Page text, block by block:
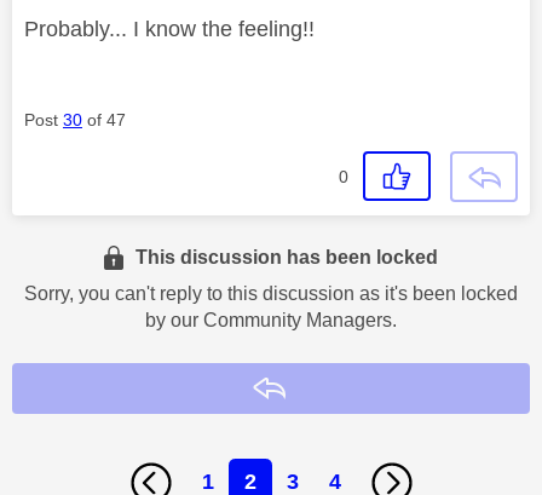
Probably... I know the feeling!!
Post 30 of 47
0
This discussion has been locked
Sorry, you can't reply to this discussion as it's been locked
by our Community Managers.
1 2 3 4